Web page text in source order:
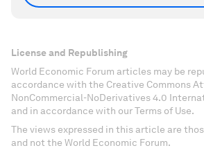
License and Republishing
World Economic Forum articles may be
accordance with the Creative Commons
NonCommercial-NoDerivatives 4.0
and in accordance with our Terms of Use.
The views expressed in this article are
and not the World Economic Forum.